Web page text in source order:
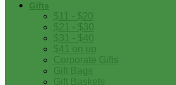
Gifts
$11 - $20
$21 - $30
$31 - $40
$41 on up
Corporate Gifts
Gift Bags
Gift Baskets